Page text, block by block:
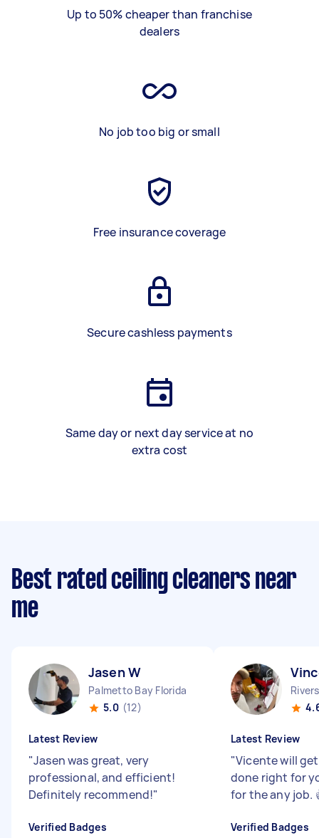
Up to 50% cheaper than franchise
dealers
No job too big or small
Free insurance coverage
Secure cashless payments
Same day or next day service at no
extra cost
Best rated ceiling cleaners near
me
Jasen W
Palmetto Bay Florida
5.0 (12)
Latest Review
"Jasen was great, very
professional, and efficient!
Definitely recommend!"
Verified Badges
Latest Review
"Vicente will
done right for
for the any job.
Verified Badges